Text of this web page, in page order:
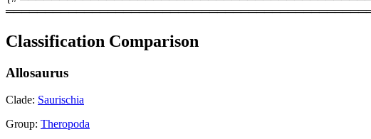
Classification Comparison
Allosaurus
Clade: Saurischia
Group: Theropoda